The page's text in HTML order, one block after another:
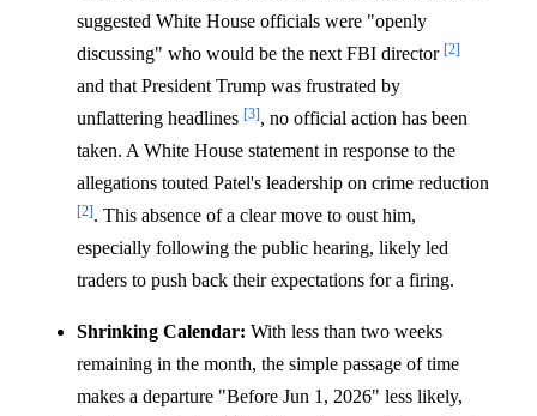
suggested White House officials were "openly
discussing" who would be the next FBI director [2]
and that President Trump was frustrated by
unflattering headlines [3], no official action has been
taken. A White House statement in response to the
allegations touted Patel's leadership on crime reduction
[2]. This absence of a clear move to oust him,
especially following the public hearing, likely led
traders to push back their expectations for a firing.
Shrinking Calendar: With less than two weeks
remaining in the month, the simple passage of time
makes a departure "Before Jun 1, 2026" less likely,